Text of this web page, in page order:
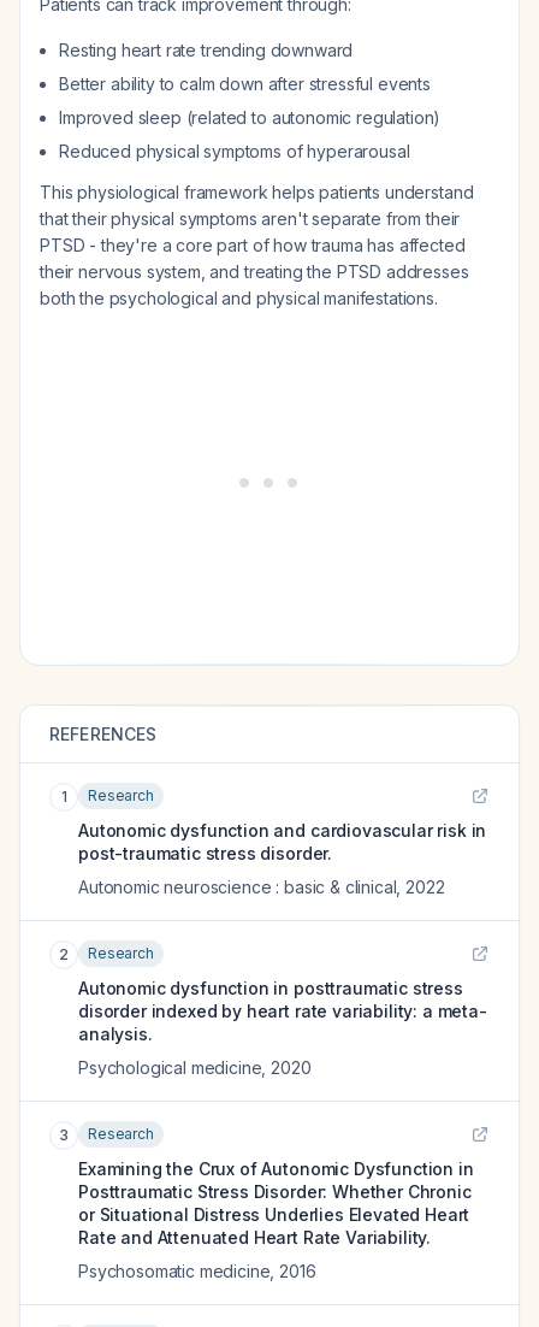
Patients can track improvement through:
Resting heart rate trending downward
Better ability to calm down after stressful events
Improved sleep (related to autonomic regulation)
Reduced physical symptoms of hyperarousal
This physiological framework helps patients understand
that their physical symptoms aren't separate from their
PTSD - they're a core part of how trauma has affected
their nervous system, and treating the PTSD addresses
both the psychological and physical manifestations.
REFERENCES
1 Research
Autonomic dysfunction and cardiovascular risk in
post-traumatic stress disorder.
Autonomic neuroscience : basic & clinical 2022
2 Research
Autonomic dysfunction in posttraumatic stress
disorder indexed by heart rate variability: a meta-
analysis.
Psychological medicine 2020
3 Research
Examining the Crux of Autonomic Dysfunction in
Posttraumatic Stress Disorder: Whether Chronic
or Situational Distress Underlies Elevated Heart
Rate and Attenuated Heart Rate Variability.
Psychosomatic medicine 2016